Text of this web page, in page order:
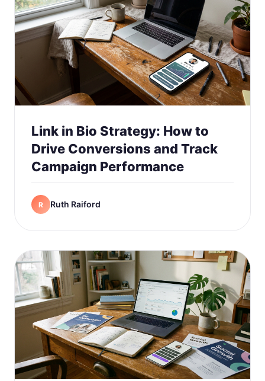
Link in Bio Strategy: How to
Drive Conversions and Track
Campaign Performance
R Ruth Raiford